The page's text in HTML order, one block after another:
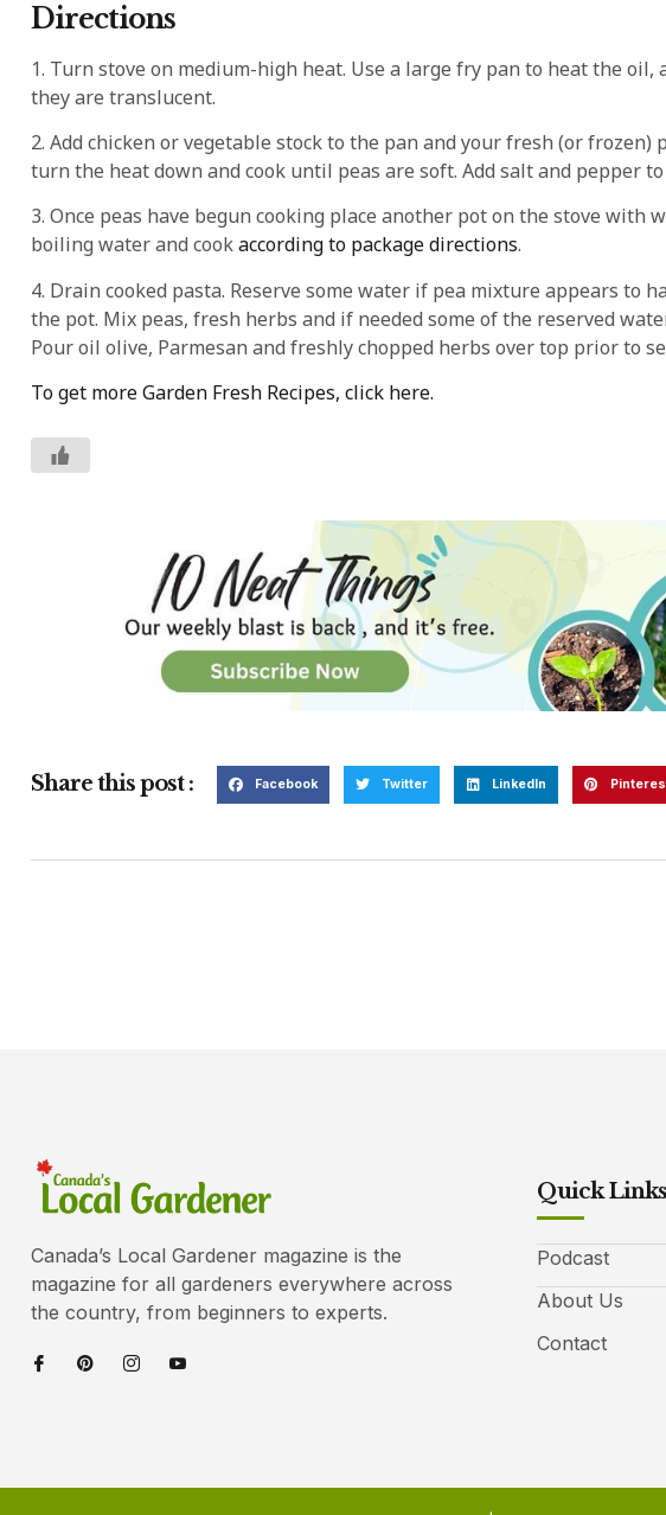
Directions
1. Turn stove on medium-high heat. Use a large fry pan to heat the oil,
they are translucent.
2. Add chicken or vegetable stock to the pan and your fresh (or frozen)
turn the heat down and cook until peas are soft. Add salt and pepper
3. Once peas have begun cooking place another pot on the stove with
boiling water and cookaccording to package directions.
4. Drain cooked pasta. Reserve some water if pea mixture appears to
the pot. Mix peas, fresh herbs and if needed some of the reserved
Pour oil olive, Parmesan and freshly chopped herbs over top prior to
To get more Garden Fresh Recipes, click here.
Share this post : Facebook Twitter LinkedIn
Canada’s Local Gardener magazine is the
magazine for all gardeners everywhere across
the country, from beginners to experts.
Quick Links
Podcast
About Us
Contact